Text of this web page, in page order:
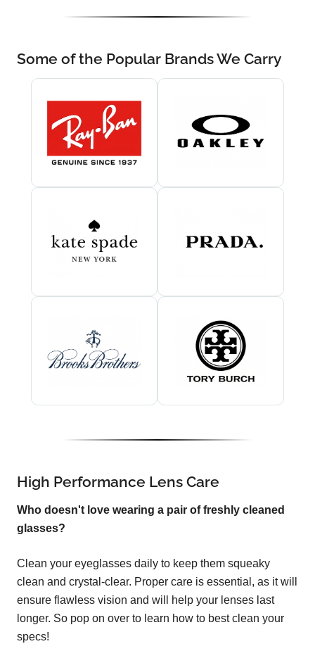
Some of the Popular Brands We Carry
High Performance Lens Care
Who doesn't love wearing a pair of freshly cleaned
glasses?
Clean your eyeglasses daily to keep them squeaky
clean and crystal-clear. Proper care is essential, as it will
ensure flawless vision and will help your lenses last
longer. So pop on over to learn how to best clean your
specs!